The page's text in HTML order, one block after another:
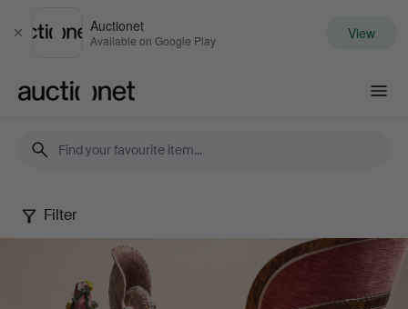
Close
Auctionet
Available on Google Play View
Stockholms
Auktionsverk
Filter